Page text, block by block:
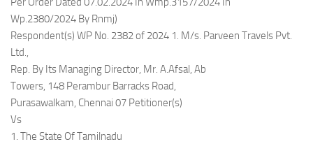
Wp.2380/2024 By Rnmj)
Respondent(s) WP No. 2382 of 2024 1. M/s. Parveen Travels Pvt.
Ltd.,
Rep. By Its Managing Director, Mr. A.Afsal, Ab
Towers, 148 Perambur Barracks Road,
Purasawalkam, Chennai 07 Petitioner(s)
Vs
1. The State Of Tamilnadu